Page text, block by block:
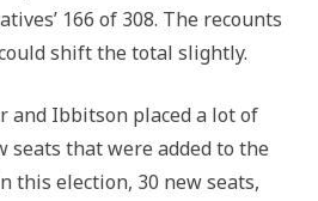
166 of 308. The recounts
shift the total slightly.
and Ibbitson placed a lot of
seats that were added to the
this election, 30 new seats,